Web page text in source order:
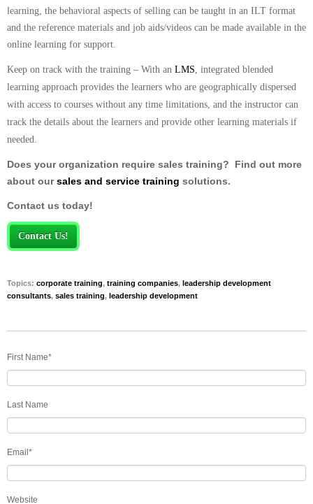
learning, the behavioral aspects of selling can be taught in an ILT format
and the reference materials and job aids/videos can be made available in the
online learning for support.
Keep on track with the training – With an LMS , integrated blended
learning approach provides the learners who are geographically dispersed
with access to courses without any time limitations, and the instructor can
track the details about the learners and provide other learning materials if
needed
Does your organization require sales training? Find out more
about oursales and service training solutions.
Contact us today!
Contact Us!
Topics: corporate training, training companies, leadership development
consultants, sales training, leadership development
First Name*
Last Name
Email*
Website